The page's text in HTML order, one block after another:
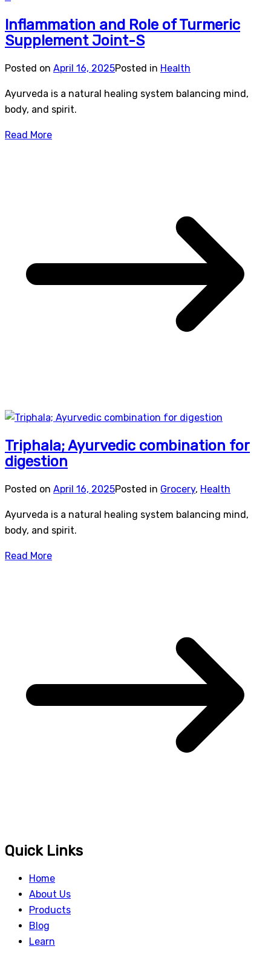
Inflammation and Role of Turmeric
Supplement Joint-S
Posted on April 16, 2025Posted in Health
Ayurveda is a natural healing system balancing mind,
body, and spirit.
Read More
Triphala; Ayurvedic combination for
digestion
Posted on April 16, 2025Posted in Grocery, Health
Ayurveda is a natural healing system balancing mind,
body, and spirit.
Read More
Quick Links
Home
About Us
Products
Blog
Learn